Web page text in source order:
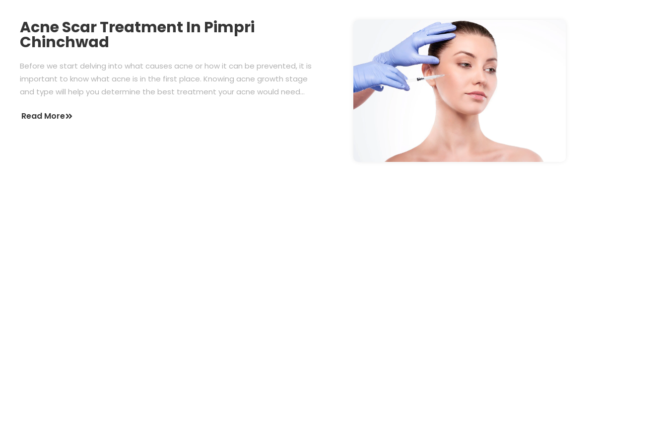
Acne Scar Treatment In Pimpri
Chinchwad
Before we start delving into what causes acne or how it can be prevented, it is
important to know what acne is in the first place. Knowing acne growth stage
and type will help you determine the best treatment your acne would need…
Read More